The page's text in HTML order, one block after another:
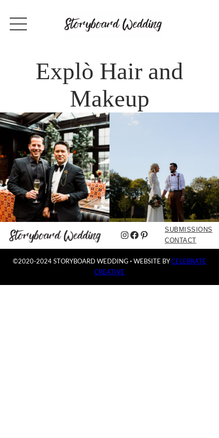
Explò Hair and
Makeup
Instagram
Facebook
Pinterest
SUBMISSIONS
CONTACT
©2020-2024 STORYBOARD WEDDING · WEBSITE BYCELEBRATE
CREATIVE